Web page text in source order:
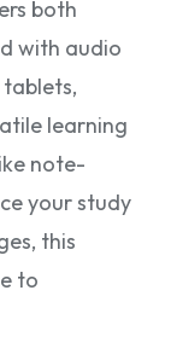
both
with audio
learning
note-
your study
this
to